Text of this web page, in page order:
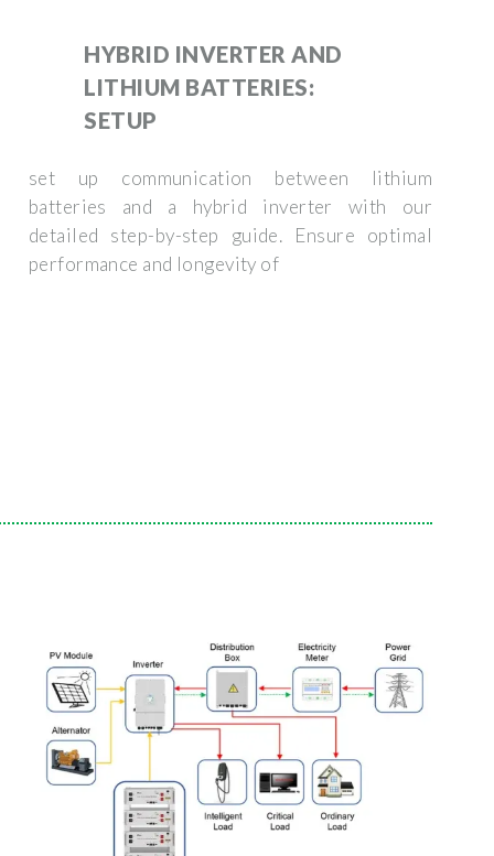
HYBRID INVERTER AND
LITHIUM BATTERIES:
SETUP
set up communication between lithium
batteries and a hybrid inverter with our
detailed step-by-step guide. Ensure optimal
performance and longevity of